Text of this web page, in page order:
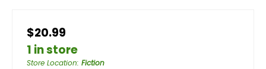
$20.99
1 in store
Store Location: Fiction